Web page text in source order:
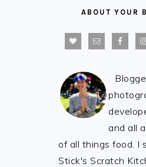
ABOUT YOUR
and all
of all things food. I
Stick's Scratch